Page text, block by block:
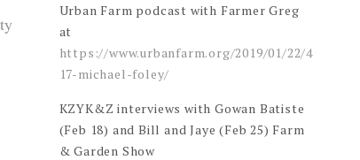
Urban Farm podcast with Farmer Greg
at
https://www.urbanfarm.org/2019/01/22/4
17-michael-foley/
KZYK&Z interviews with Gowan Batiste
(Feb 18) and Bill and Jaye (Feb 25) Farm
& Garden Show